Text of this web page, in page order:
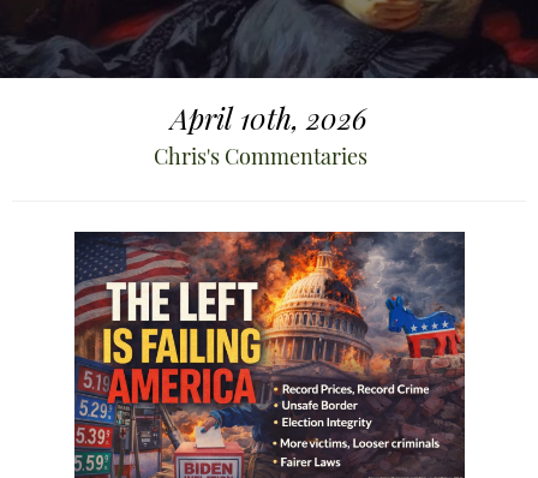
April 10th, 2026
Chris's Commentaries